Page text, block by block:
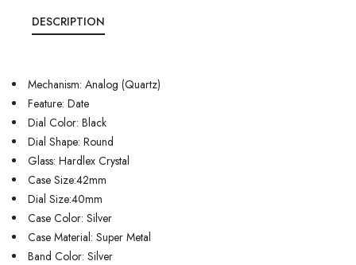
DESCRIPTION
Mechanism: Analog (Quartz)
Feature: Date
Dial Color: Black
Dial Shape: Round
Glass: Hardlex Crystal
Case Size:42mm
Dial Size:40mm
Case Color: Silver
Case Material: Super Metal
Band Color: Silver